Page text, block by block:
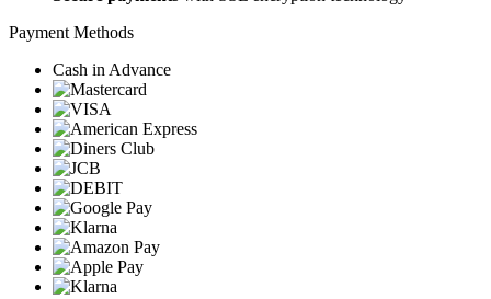
Payment Methods
Cash in Advance